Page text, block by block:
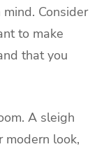
Consider
to make
that you
A sleigh
modern look,